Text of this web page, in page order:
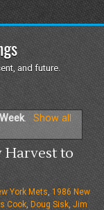
and future.
.
Show all
to
York Mets 1986 New
Cook Doug Sisk Jim